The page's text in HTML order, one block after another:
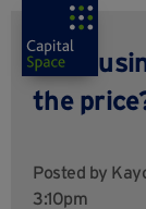
Are
the
Posted by
3:10pm